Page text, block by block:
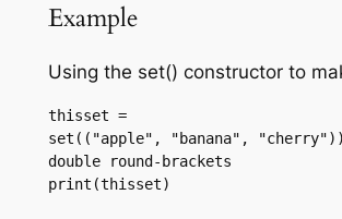
Example
Using the set() constructor to
thisset =
set(("apple", "banana",
double round-brackets
print(thisset)